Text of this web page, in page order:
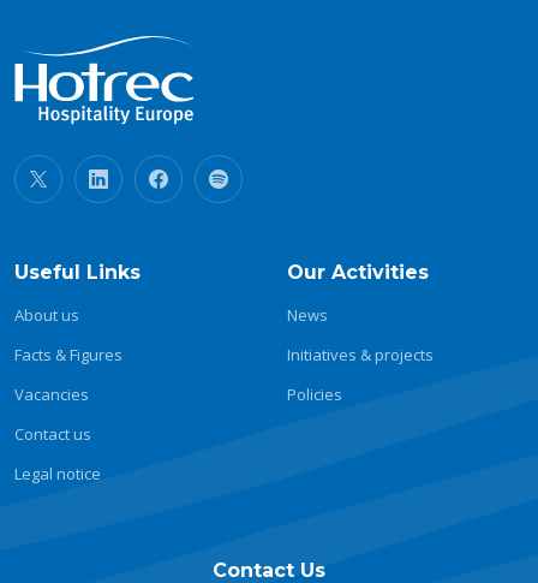
Useful Links
About us
Facts & Figures
Vacancies
Contact us
Legal notice
Our Activities
News
Initiatives & projects
Policies
Contact Us